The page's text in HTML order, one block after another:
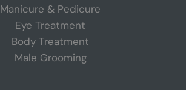
Manicure & Pedicure
Eye Treatment
Body Treatment
Male Grooming